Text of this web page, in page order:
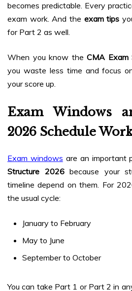
becomes predictable. Every
exam work. And the exam tips
for Part 2 as well.
When you know the CMA Exam
you waste less time and focus
your score up.
Exam Windows
2026 Schedule
Exam windows are an
Structure 2026because your
timeline depend on them. For
the usual cycle:
January to February
May to June
September to October
You can take Part 1 or Part 2 in